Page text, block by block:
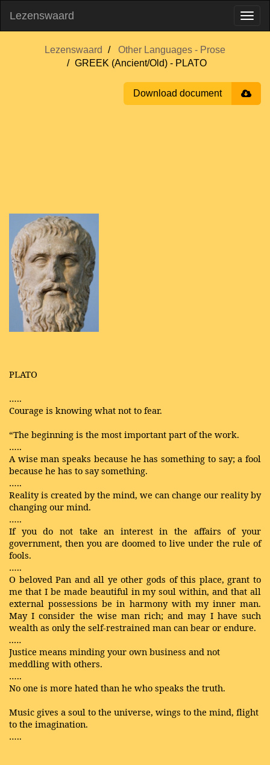
Lezenswaard
Lezenswaard
Other Languages - Prose
GREEK (Ancient/Old) - PLATO
Download document
PLATO
…..
Courage is knowing what not to fear.
“The beginning is the most important part of the work.
…..
A wise man speaks because he has something to say; a fool
because he has to say something.
…..
Reality is created by the mind, we can change our reality by
changing our mind.
…..
If you do not take an interest in the affairs of your
government, then you are doomed to live under the rule of
fools.
…..
O beloved Pan and all ye other gods of this place, grant to
me that I be made beautiful in my soul within, and that all
external possessions be in harmony with my inner man.
May I consider the wise man rich; and may I have such
wealth as only the self-restrained man can bear or endure.
…..
Justice means minding your own business and not
meddling with others.
…..
No one is more hated than he who speaks the truth.
Music gives a soul to the universe, wings to the mind, flight
to the imagination.
…..